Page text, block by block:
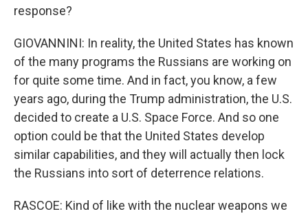
response?
GIOVANNINI: In reality, the United States has known
of the many programs the Russians are working on
for quite some time. And in fact, you know, a few
years ago, during the Trump administration, the U.S.
decided to create a U.S. Space Force. And so one
option could be that the United States develop
similar capabilities, and they will actually then lock
the Russians into sort of deterrence relations.
RASCOE: Kind of like with the nuclear weapons we